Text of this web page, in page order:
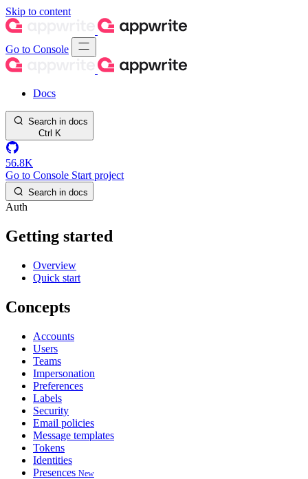
Skip to content
Go to Console
Docs
Search in docs
Ctrl K
56.8K
Go to Console Start project
Search in docs
Auth
Getting started
Overview
Quick start
Concepts
Accounts
Users
Teams
Impersonation
Preferences
Labels
Security
Email policies
Message templates
Tokens
Identities
Presences New